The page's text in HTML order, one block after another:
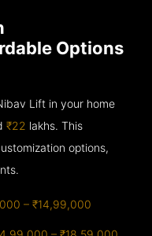
Options
Lift in your home
₹22 lakhs. This
options,
– ₹14,99,000